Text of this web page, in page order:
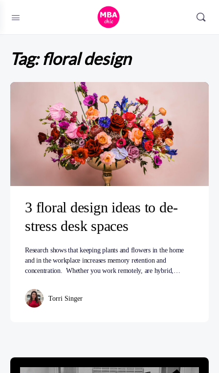
Tag:floral design
3 floral design ideas to de-
stress desk spaces
Research shows that keeping plants and flowers in the home
and in the workplace increases memory retention and
concentration. Whether you work remotely, are hybrid,…
Torri Singer